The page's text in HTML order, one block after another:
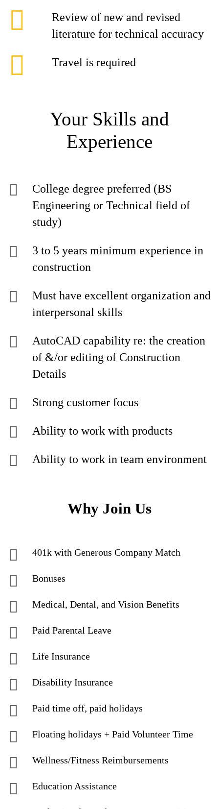
Review of new and revised
literature for technical accuracy
Travel is required
Your Skills and
Experience
College degree preferred (BS
Engineering or Technical field of
study)
3 to 5 years minimum experience in
construction
Must have excellent organization and
interpersonal skills
AutoCAD capability re: the creation
of &/or editing of Construction
Details
Strong customer focus
Ability to work with products
Ability to work in team environment
Why Join Us
401k with Generous Company Match
Bonuses
Medical, Dental, and Vision Benefits
Paid Parental Leave
Life Insurance
Disability Insurance
Paid time off, paid holidays
Floating holidays + Paid Volunteer Time
Wellness/Fitness Reimbursements
Education Assistance